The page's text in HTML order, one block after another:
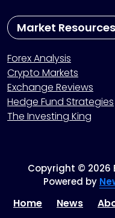
Market Resources
Forex Analysis
Crypto Markets
Exchange Reviews
Hedge Fund Strategies
The Investing King
Copyright © 2026
Powered by
Home News